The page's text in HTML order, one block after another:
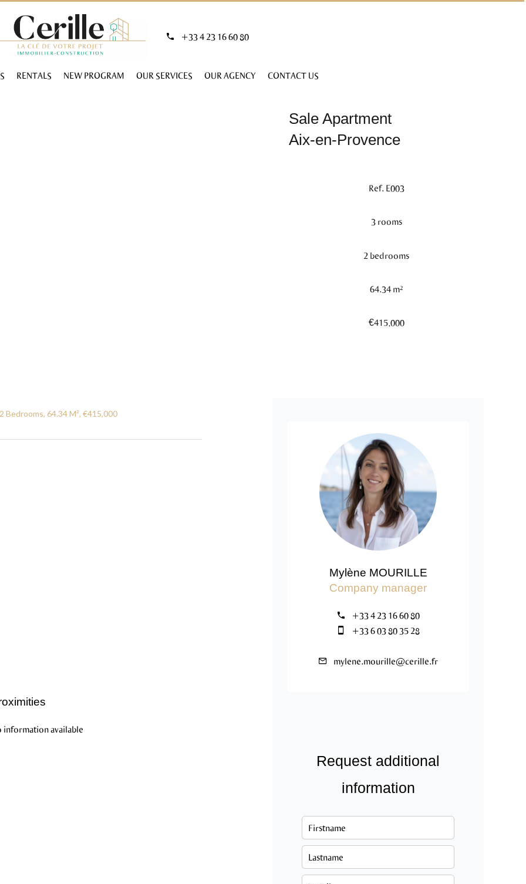
+33 4 23 16 60 80
RENTALS NEW PROGRAM OUR SERVICES OUR AGENCY CONTACT US
Sale Apartment
Aix-en-Provence
Ref. E003
3 rooms
2 bedrooms
64.34 m²
€415,000
Bedrooms, 64.34 M², €415,000
information available
Mylène MOURILLE
Company manager
+33 4 23 16 60 80
+33 6 03 80 35 28
mylene.mourille@cerille.fr
Request additional
information